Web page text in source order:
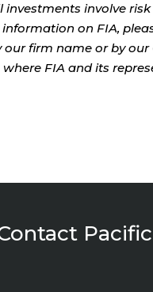
involve
on FIA,
firm name or by our
FIA and its